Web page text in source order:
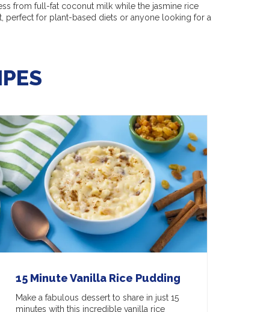
from full-fat coconut milk while the jasmine rice
perfect for plant-based diets or anyone looking for a
15 Minute Vanilla Rice Pudding
Make a fabulous dessert to share in just 15
minutes with this incredible vanilla rice